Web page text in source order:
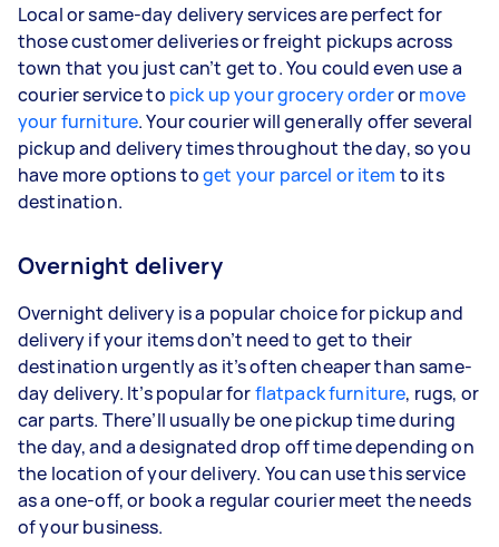
Local or same-day delivery services are perfect for
those customer deliveries or freight pickups across
town that you just can’t get to. You could even use a
courier service to pick up your grocery orderormove
your furniture. Your courier will generally offer several
pickup and delivery times throughout the day, so you
have more options toget your parcel or item to its
destination.
Overnight delivery
Overnight delivery is a popular choice for pickup and
delivery if your items don’t need to get to their
destination urgently as it’s often cheaper than same-
day delivery. It’s popular forflatpack furniture, rugs, or
car parts. There’ll usually be one pickup time during
the day, and a designated drop off time depending on
the location of your delivery. You can use this service
as a one-off, or book a regular courier meet the needs
of your business.